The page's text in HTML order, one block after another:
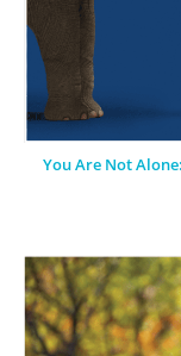
You Are Not